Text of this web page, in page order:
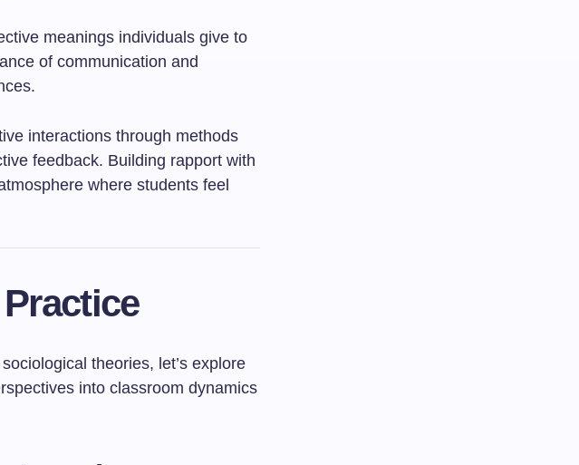
meanings individuals give to
of communication and
interactions through methods
feedback. Building rapport with
where students feel
theories, let’s explore
into classroom dynamics